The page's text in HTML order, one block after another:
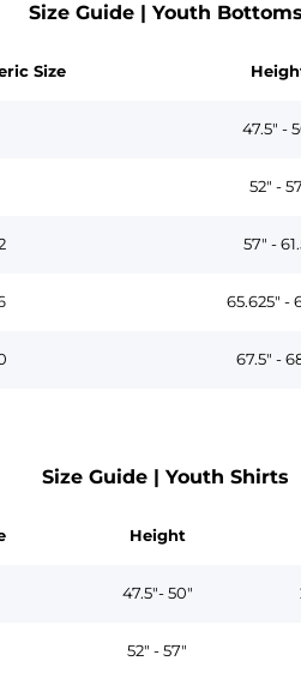
Size Guide | Youth Bottoms
Size
47.5" -
52" -
57" -
65.625" -
67.5" -
Size Guide | Youth Shirts
Height
47.5"- 50"
52" - 57"